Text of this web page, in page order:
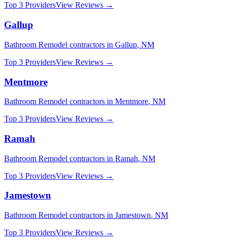
Top 3 ProvidersView Reviews →
Gallup
Bathroom Remodel contractors in Gallup, NM
Top 3 ProvidersView Reviews →
Mentmore
Bathroom Remodel contractors in Mentmore, NM
Top 3 ProvidersView Reviews →
Ramah
Bathroom Remodel contractors in Ramah, NM
Top 3 ProvidersView Reviews →
Jamestown
Bathroom Remodel contractors in Jamestown, NM
Top 3 ProvidersView Reviews →